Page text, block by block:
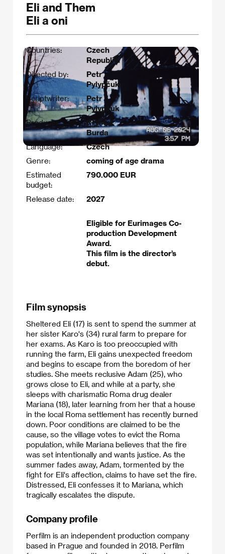
Eli and Them
Eli a oni
Countries:
Czech
Republic
Directed by:
Petr
Pylypčuk
Scriptwriter:
Petr
Pylypčuk​
Producer:
Kryštof
Burda
Language:
Czech
Genre:
coming of age drama
Estimated
budget:
790.000 EUR
Release date: 2027
Eligible for Eurimages Co-
production Development
Award.
This film is the director’s
debut.
Film synopsis
Sheltered Eli (17) is sent to spend the summer at
her sister Karo's (34) rural farm to prepare for
her exams. As Karo is too preoccupied with
running the farm, Eli gains unexpected freedom
and begins to escape from the boredom of her
studies. She meets reclusive Adam (25), who
grows close to Eli, and while at a party, she
sleeps with charismatic Roma drug dealer
Mariana (18), later learning from her that a house
in the local Roma settlement has recently burned
down. Poor conditions are claimed to be the
cause, so the village votes to evict the Roma
population, while Mariana believes that the fire
was set intentionally and wants justice. As the
summer fades away, Adam, tormented by the
fight for Eli's affection, claims to have set the fire.
Distressed, Eli confesses it to Mariana, which
tragically escalates the dispute.
Company profile
Perfilm is an independent production company
based in Prague and founded in 2018. Perfilm